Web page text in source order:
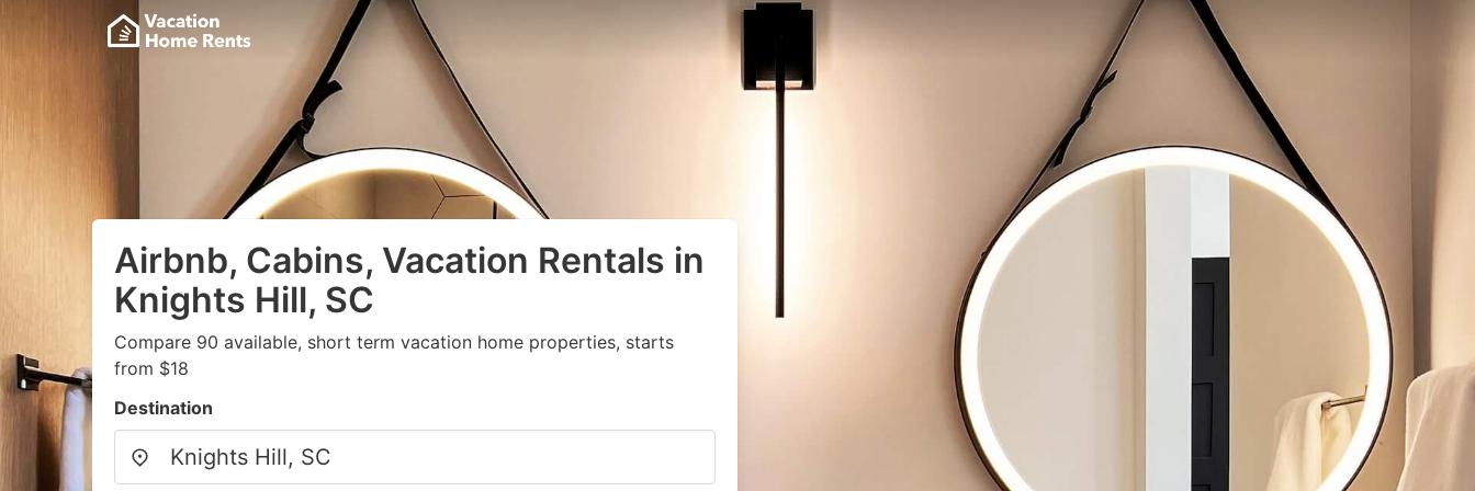
Airbnb, Cabins, Vacation Rentals in
Knights Hill, SC
Compare 90 available, short term vacation home properties, starts
from $18
Destination